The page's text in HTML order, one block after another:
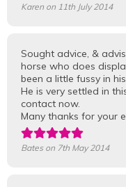
Karen on 11th July 2014
Sought advice, &
horse who does
been a little fussy in
He is very settled in
contact now.
Many thanks for your
Bateson 7th May 2014